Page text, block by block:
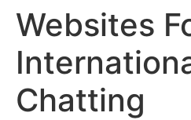
Websites
Chatting